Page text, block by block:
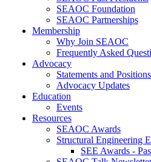
SEAOC Foundation
SEAOC Partnerships
Membership
Why Join SEAOC
Frequently Asked
Advocacy
Statements and Positions
Advocacy Updates
Education
Events
Resources
SEAOC Awards
Structural Engineering
SEE Awards -